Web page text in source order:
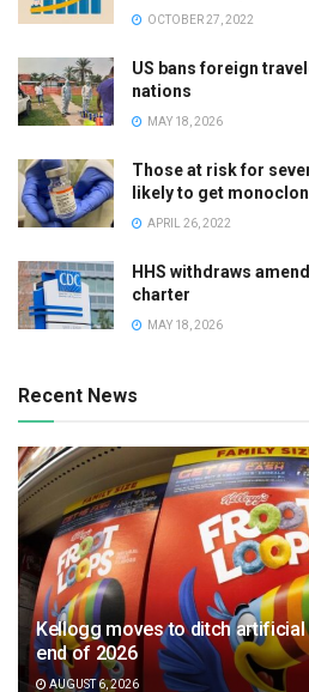
OCTOBER 27, 2022
US bans foreign
nations
MAY 18, 2026
Those at risk for
likely to get
APRIL 26, 2022
HHS withdraws
charter
MAY 18, 2026
Recent News
Kellogg moves to ditch
end of 2026
AUGUST 6, 2026